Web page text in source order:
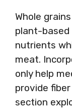
Whole
plant-based
nutrients
meat.
only help
provide
section